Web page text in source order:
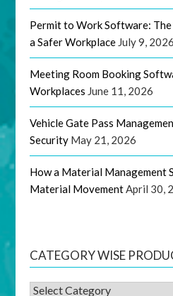
Permit to Work Software:
a Safer Workplace July 9, 2026
Meeting Room Booking
Workplaces June 11, 2026
Vehicle Gate Pass
Security May 21, 2026
How a Material Management
Material MovementApril 30,
CATEGORY WISE